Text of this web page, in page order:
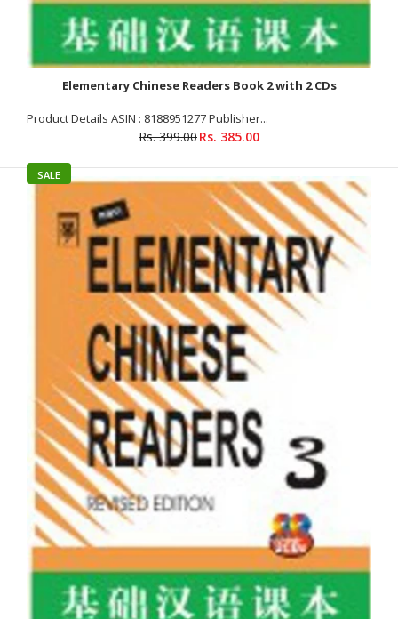
Elementary Chinese Readers Book 2 with 2 CDs
Rs. 399.00Rs. 385.00
Elementary Chinese Readers Book 2 with 2 CDs
Product Details ASIN : 8188951277 Publisher...
Rs. 399.00Rs. 385.00
SALE